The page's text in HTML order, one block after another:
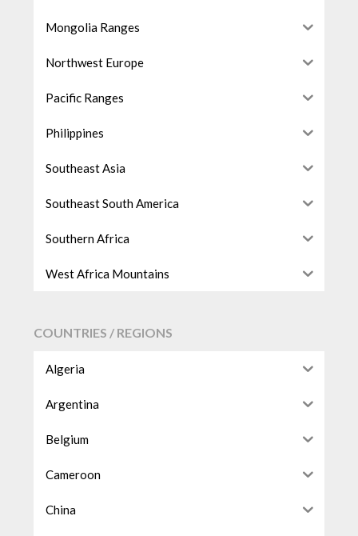
Mongolia Ranges
Northwest Europe
Pacific Ranges
Philippines
Southeast Asia
Southeast South America
Southern Africa
West Africa Mountains
COUNTRIES / REGIONS
Algeria
Argentina
Belgium
Cameroon
China